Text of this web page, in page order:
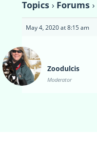
Topics › Forums ›
May 4, 2020 at 8:15 am
Zoodulcis
Moderator